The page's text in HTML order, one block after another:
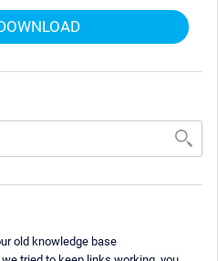
old knowledge base